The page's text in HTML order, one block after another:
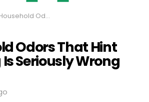
Odors That Hint Something Is Seriously Wrong
Odors That Hint
Seriously Wrong